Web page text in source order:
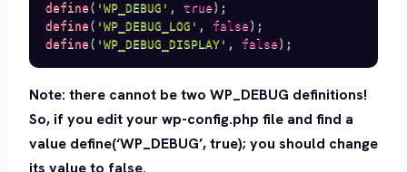
define ( 'WP_DEBUG' , true ) ;
define ( 'WP_DEBUG_LOG' , false ) ;
define ( 'WP_DEBUG_DISPLAY' , false ) ;
Note: there cannot be two WP_DEBUG definitions!
So, if you edit your wp-config.php file and find a
value define(‘WP_DEBUG’, true); you should change
its value to false.